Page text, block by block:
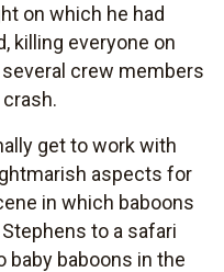
on which he had
killing everyone on
crew members
get to work with
aspects for
in which baboons
to a safari
baby baboons in the